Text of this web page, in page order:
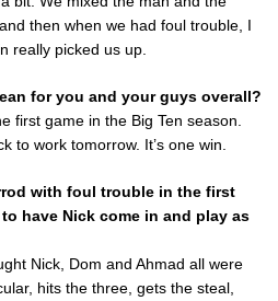
then when we had foul trouble, I
really picked us up.
for you and your guys overall?
first game in the Big Ten season.
to work tomorrow. It’s one win.
with foul trouble in the first
have Nick come in and play as
Nick, Dom and Ahmad all were
hits the three, gets the steal,